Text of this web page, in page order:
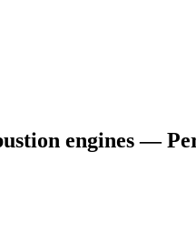
engines —